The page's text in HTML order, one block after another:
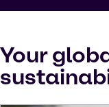
Your